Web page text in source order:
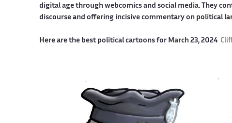
digital age through webcomics and social media. They
discourse and offering incisive commentary on political
Here are the best political cartoons for March 23, 2024